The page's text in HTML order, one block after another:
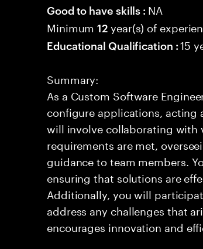
Good to have skills : NA
Minimum12 year(s) of
Educational Qualification :15
Summary:
As a Custom Software
configure applications, acting
will involve collaborating with
requirements are met,
guidance to team members.
ensuring that solutions are
Additionally, you will
address any challenges that
encourages innovation and